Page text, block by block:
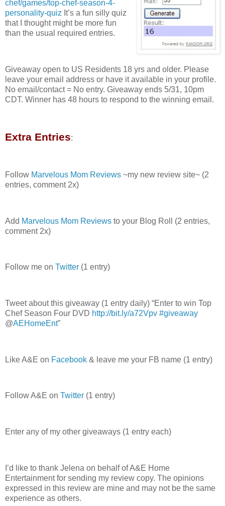
chef/games/top-chef-season-4-
personality-quiz It’s a fun silly quiz
that I thought might be more fun
than the usual required entries.
Giveaway open to US Residents 18 yrs and older. Please
leave your email address or have it available in your profile.
No email/contact = No entry. Giveaway ends 5/31, 10pm
CDT. Winner has 48 hours to respond to the winning email.
Extra Entries:
Follow Marvelous Mom Reviews ~my new review site~ (2
entries, comment 2x)
Add Marvelous Mom Reviews to your Blog Roll (2 entries,
comment 2x)
Follow me on Twitter (1 entry)
Tweet about this giveaway (1 entry daily) “Enter to win Top
Chef Season Four DVD http://bit.ly/a72Vpv #giveaway
@AEHomeEnt”
Like A&E on Facebook & leave me your FB name (1 entry)
Follow A&E on Twitter (1 entry)
Enter any of my other giveaways (1 entry each)
I’d like to thank Jelena on behalf of A&E Home
Entertainment for sending my review copy. The opinions
expressed in this review are mine and may not be the same
experience as others.